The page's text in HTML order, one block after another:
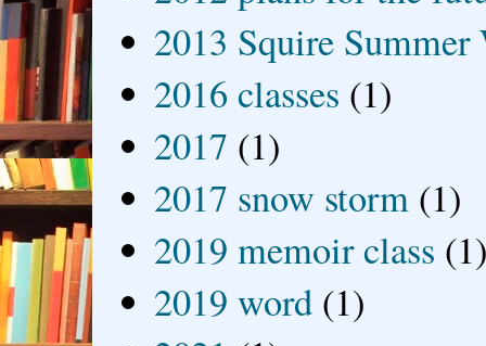
2013 Squire
2016 classes (1)
2017 (1)
2017 snow storm (1)
2019 memoir class
2019 word (1)